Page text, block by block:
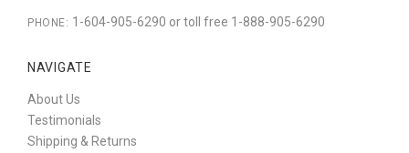
PHONE: 1-604-905-6290 or toll free 1-888-905-6290
NAVIGATE
About Us
Testimonials
Shipping & Returns